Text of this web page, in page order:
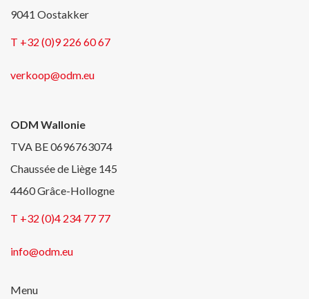
9041 Oostakker
T +32 (0)9 226 60 67
verkoop@odm.eu
ODM Wallonie
TVA BE 0696763074
Chaussée de Liège 145
4460 Grâce-Hollogne
T +32 (0)4 234 77 77
info@odm.eu
Menu